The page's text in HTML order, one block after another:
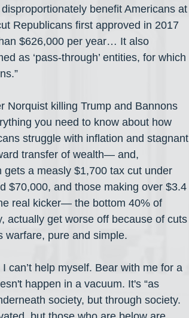
benefit Americans at
Republicans first approved in 2017
$626,000 per year… It also
as ‘pass-through’ entities, for which
Norquist killing Trump and Bannons
you need to know about how
struggle with inflation and stagnant
transfer of wealth— and,
a measly $1,700 tax cut under
$70,000, and those making over $3.4
real kicker— the bottom 40% of
actually get worse off because of cuts
warfare, pure and simple.
can’t help myself. Bear with me for a
happen in a vacuum. It's “as
society, but through society.